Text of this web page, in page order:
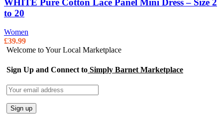
to 20
Women
£39.99
Welcome to Your Local Marketplace
Sign Up and Connect to Simply Barnet Marketplace